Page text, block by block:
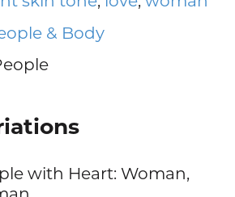
& Body
with Heart: Woman,